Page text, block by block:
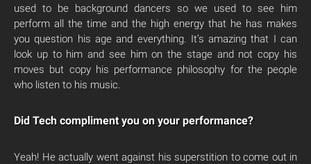
used to be background dancers so we used to see him
perform all the time and the high energy that he has makes
you question his age and everything. It’s amazing that I can
look up to him and see him on the stage and not copy his
moves but copy his performance philosophy for the people
who listen to his music.
Did Tech compliment you on your performance?
Yeah! He actually went against his superstition to come out in